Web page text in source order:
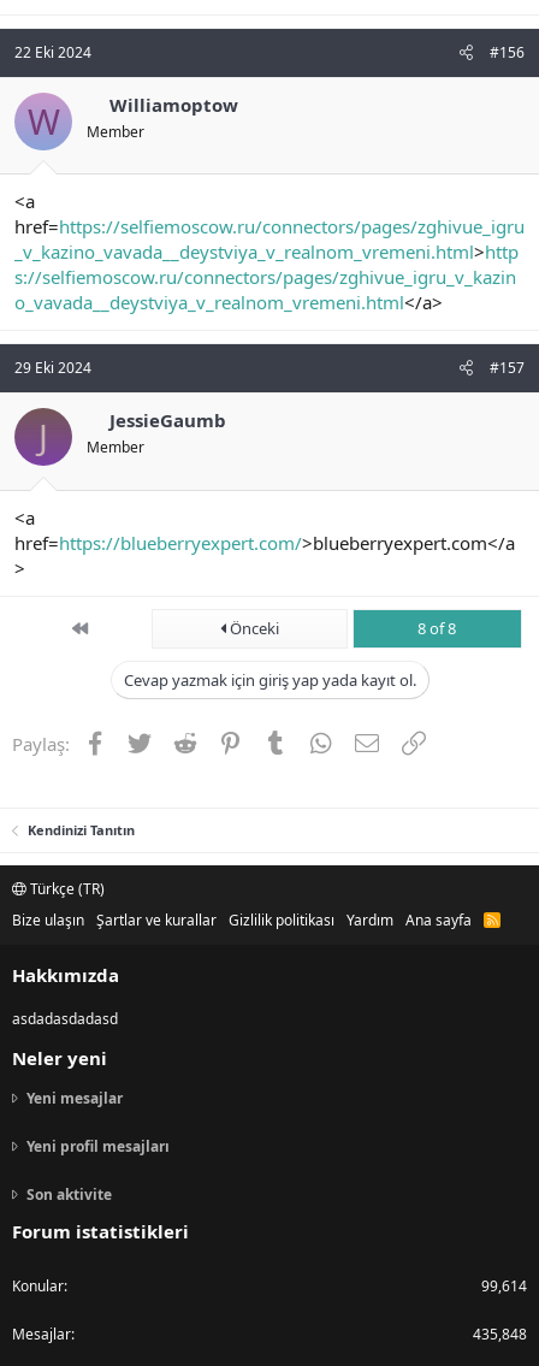
22 Eki 2024 #156
W Williamoptow
Member
<a
href=https://selfiemoscow.ru/connectors/pages/zghivue_igru
_v_kazino_vavada__deystviya_v_realnom_vremeni.html>http
s://selfiemoscow.ru/connectors/pages/zghivue_igru_v_kazin
o_vavada__deystviya_v_realnom_vremeni.html</a>
29 Eki 2024 #157
J JessieGaumb
Member
<a
href=https://blueberryexpert.com/>blueberryexpert.com</a
>
First Önceki 8 of 8
Cevap yazmak için giriş yap yada kayıt ol.
Paylaş: Facebook
TwitterReddit PinterestTumblrWhatsApp
E-postaLink
Kendinizi Tanıtın
Türkçe (TR)
Bize ulaşın Şartlar ve kurallar Gizlilik politikası Yardım Ana sayfa
R
Hakkımızda
asdadasdadasd
Neler yeni
Yeni mesajlar
Yeni profil mesajları
Son aktivite
Forum istatistikleri
Konular 99,614
Mesajlar 435,848